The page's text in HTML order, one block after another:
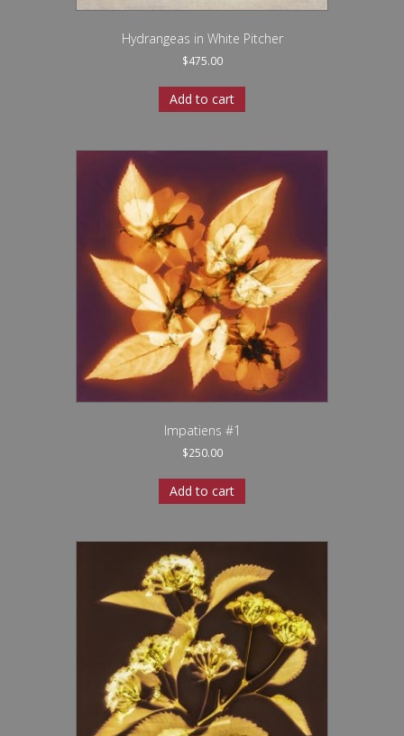
Hydrangeas in White Pitcher
$475.00
Add to cart
Impatiens #1
$250.00
Add to cart